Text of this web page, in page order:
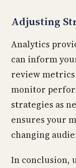
Adjusting
Analytics
can inform
review
monitor
strategies as
ensures your
changing
In conclusion,